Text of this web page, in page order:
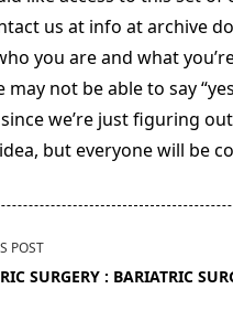
us at info at archive
you are and what
may not be able to say
we’re just figuring
but everyone will be
POST
SURGERY : BARIATRIC